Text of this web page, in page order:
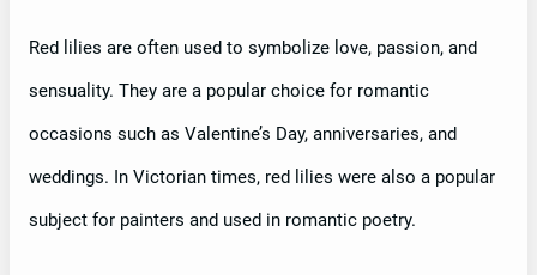
Red lilies are often used to symbolize love, passion, and
sensuality. They are a popular choice for romantic
occasions such as Valentine’s Day, anniversaries, and
weddings. In Victorian times, red lilies were also a popular
subject for painters and used in romantic poetry.